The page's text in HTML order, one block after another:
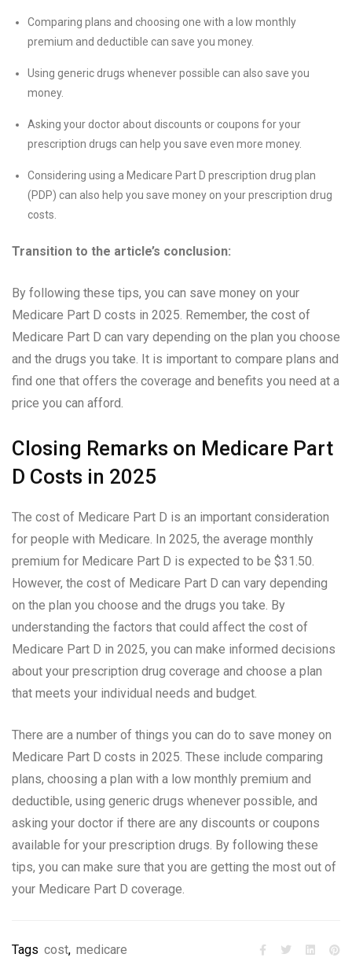
Comparing plans and choosing one with a low monthly
premium and deductible can save you money.
Using generic drugs whenever possible can also save you
money.
Asking your doctor about discounts or coupons for your
prescription drugs can help you save even more money.
Considering using a Medicare Part D prescription drug plan
(PDP) can also help you save money on your prescription drug
costs.
Transition to the article’s conclusion:
By following these tips, you can save money on your
Medicare Part D costs in 2025. Remember, the cost of
Medicare Part D can vary depending on the plan you choose
and the drugs you take. It is important to compare plans and
find one that offers the coverage and benefits you need at a
price you can afford.
Closing Remarks on Medicare Part
D Costs in 2025
The cost of Medicare Part D is an important consideration
for people with Medicare. In 2025, the average monthly
premium for Medicare Part D is expected to be $31.50.
However, the cost of Medicare Part D can vary depending
on the plan you choose and the drugs you take. By
understanding the factors that could affect the cost of
Medicare Part D in 2025, you can make informed decisions
about your prescription drug coverage and choose a plan
that meets your individual needs and budget.
There are a number of things you can do to save money on
Medicare Part D costs in 2025. These include comparing
plans, choosing a plan with a low monthly premium and
deductible, using generic drugs whenever possible, and
asking your doctor if there are any discounts or coupons
available for your prescription drugs. By following these
tips, you can make sure that you are getting the most out of
your Medicare Part D coverage.
Tags cost, medicare